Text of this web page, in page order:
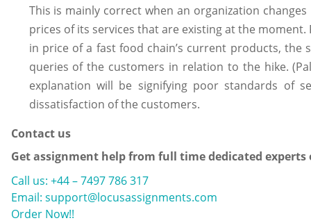
This is mainly correct when an organization
prices of its services that are existing at the
in price of a fast food chain’s current products, the
queries of the customers in relation to the hike.
explanation will be signifying poor standards of
dissatisfaction of the customers.
Contact us
Get assignment help from full time dedicated experts
Call us: +44 – 7497 786 317
Email: support@locusassignments.com
Order Now!!